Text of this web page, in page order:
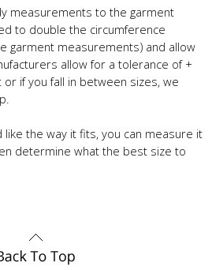
measurements to the garment
to double the circumference
garment measurements) and allow
allow for a tolerance of +
or if you fall in between sizes, we
like the way it fits, you can measure it
determine what the best size to